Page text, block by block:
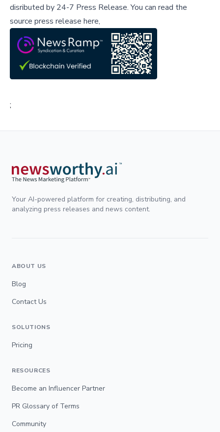
disributed by 24-7 Press Release.You can read the
source press release here,
;
Your AI-powered platform for creating, distributing, and
analyzing press releases and news content.
ABOUT US
Blog
Contact Us
SOLUTIONS
Pricing
RESOURCES
Become an Influencer Partner
PR Glossary of Terms
Community